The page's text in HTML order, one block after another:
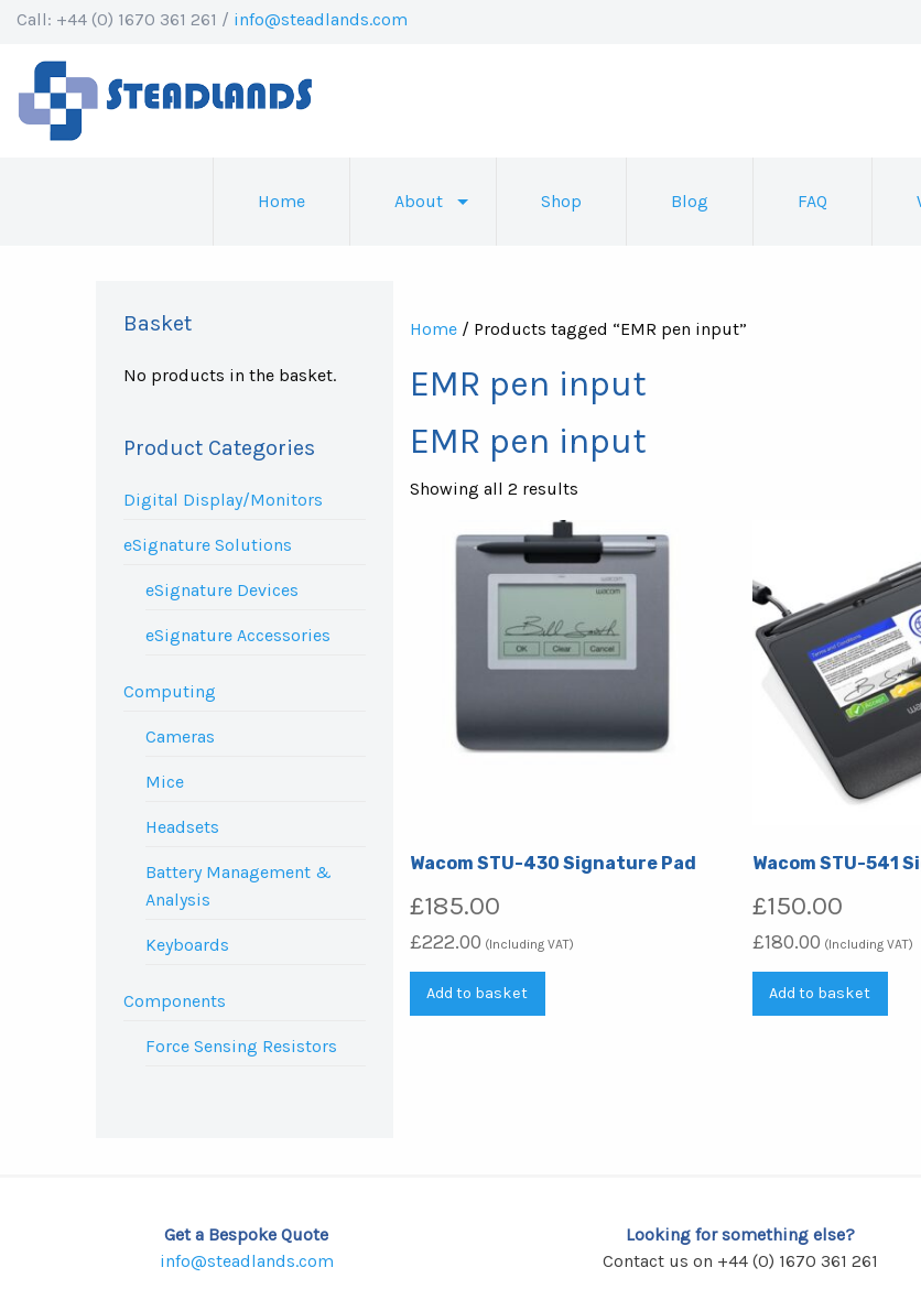
Call: +44 (0) 1670 361 261 / info@steadlands.com
Home About Shop Blog FAQ
Basket
No products in the basket.
Product Categories
Digital Display/Monitors
eSignature Solutions
eSignature Devices
eSignature Accessories
Computing
Cameras
Mice
Headsets
Battery Management &
Analysis
Keyboards
Components
Force Sensing Resistors
Home / Products tagged “EMR pen input”
EMR pen input
EMR pen input
Showing all 2 results
popularity
Wacom STU-430 Signature Pad
£185.00
£222.00 (Including VAT)
Add to basket
Wacom STU-541
£150.00
£180.00 (Including VAT)
Add to basket
Get a Bespoke Quote
info@steadlands.com
Looking for something else?
Contact us on +44 (0) 1670 361 261